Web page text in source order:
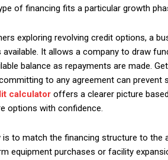
of financing fits a particular growth
exploring revolving credit options, a
available. It allows a company to draw
balance as repayments are made.
to any agreement can prevent
calculator offers a clearer picture
options with confidence.
is to match the financing structure to
equipment purchases or facility